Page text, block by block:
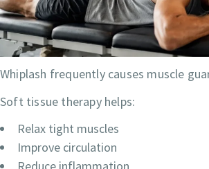
Whiplash frequently causes muscle
Soft tissue therapy helps:
Relax tight muscles
Improve circulation